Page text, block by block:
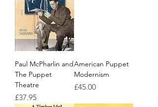
Paul McPharlin and
The Puppet
Theatre
Price
£37.95
American Puppet
Modernism
Price
£45.00